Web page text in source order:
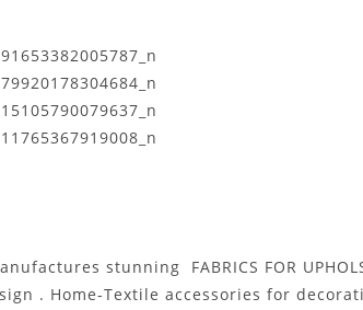
stunning FABRICS FOR
. Home-Textile accessories for